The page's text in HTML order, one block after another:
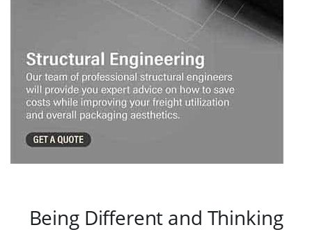
Being Different and Thinking